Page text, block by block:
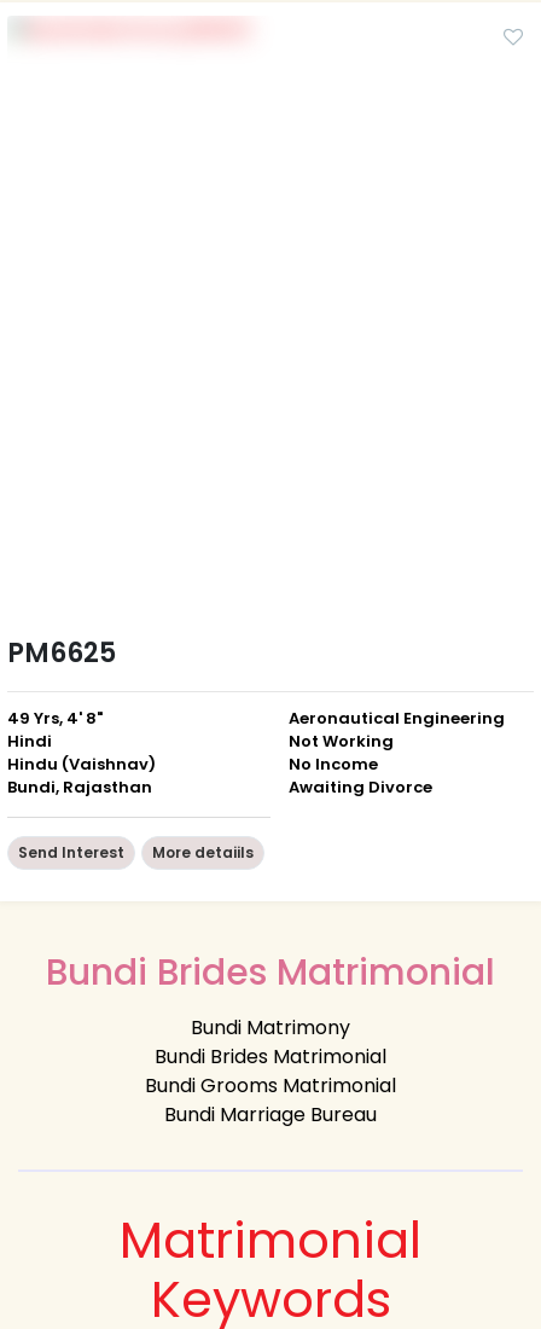
PM6625
49 Yrs, 4' 8"
Hindi
Hindu (Vaishnav)
Bundi, Rajasthan
Aeronautical Engineering
Not Working
No Income
Awaiting Divorce
Send Interest More detaiils
Bundi Brides Matrimonial
Bundi Matrimony
Bundi Brides Matrimonial
Bundi Grooms Matrimonial
Bundi Marriage Bureau
Matrimonial
Keywords